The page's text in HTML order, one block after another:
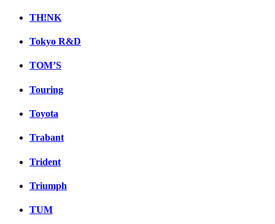
TH!NK
Tokyo R&D
TOM’S
Touring
Toyota
Trabant
Trident
Triumph
TUM